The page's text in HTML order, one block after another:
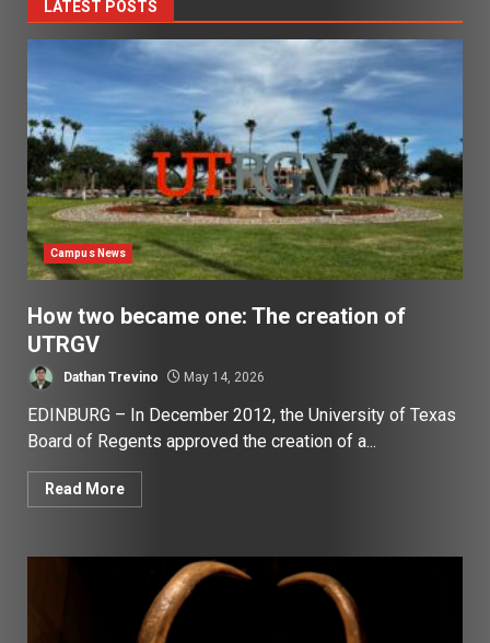
LATEST POSTS
Campus News
How two became one: The creation of
UTRGV
Dathan Trevino May 14, 2026
EDINBURG – In December 2012, the University of Texas
Board of Regents approved the creation of a...
Read More